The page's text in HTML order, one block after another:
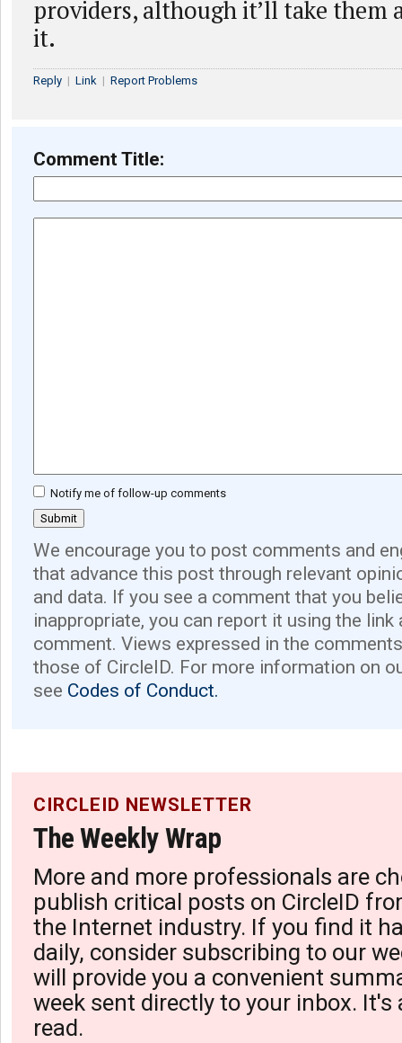
providers, although it’ll take them
it.
Reply | Link | Report Problems
Comment Title:
Notify me of follow-up comments
We encourage you to post comments and
that advance this post through relevant
and data. If you see a comment that you
inappropriate, you can report it using the link
comment. Views expressed in the
those of CircleID. For more information on
see Codes of Conduct.
CIRCLEID NEWSLETTER
The Weekly Wrap
More and more professionals are
publish critical posts on CircleID
the Internet industry. If you find it
daily, consider subscribing to our
will provide you a convenient
week sent directly to your inbox. It's
read.